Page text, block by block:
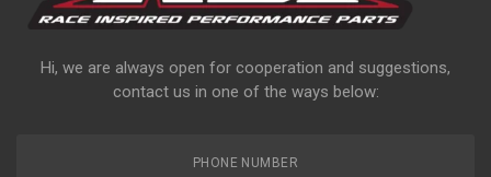
Hi, we are always open for cooperation and suggestions,
contact us in one of the ways below:
PHONE NUMBER